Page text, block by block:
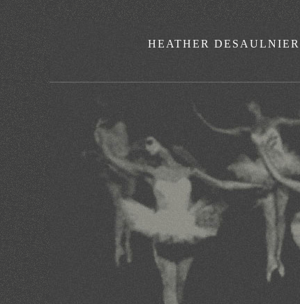
HEATHER